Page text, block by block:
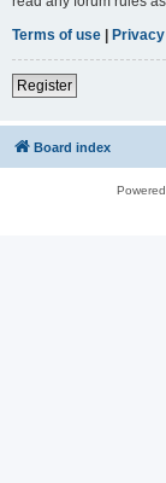
Terms of use |
Register
Board index